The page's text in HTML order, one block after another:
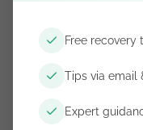
Free recovery
Tips via email
Expert